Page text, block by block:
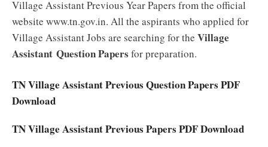
Village Assistant Previous Year Papers from the official
website www.tn.gov.in. All the aspirants who applied for
Village Assistant Jobs are searching for the Village
Assistant Question Papers for preparation.
TN Village Assistant Previous Question Papers PDF
Download
TN Village Assistant Previous Papers PDF Download